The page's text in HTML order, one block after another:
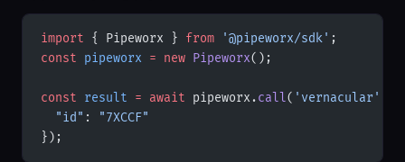
import { Pipeworx } from '@pipeworx/sdk' ;
const pipeworx = new Pipeworx();
const result = await pipeworx.call( 'vernacular'
  "id"
:
"7XCCF"
});